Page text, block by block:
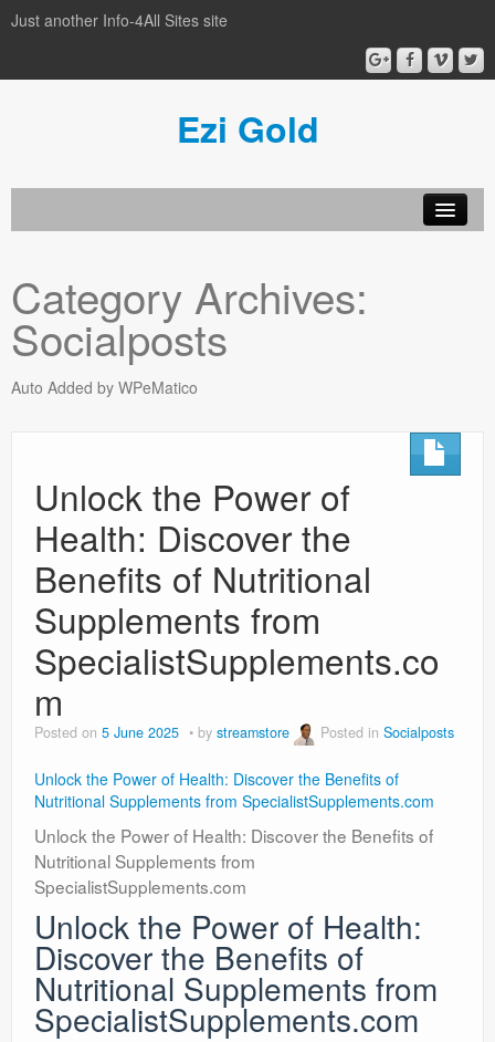
Just another Info-4All Sites site
Ezi Gold
Privacy Policy
Sample Page
Category Archives:
Socialposts
Auto Added by WPeMatico
Unlock the Power of
Health: Discover the
Benefits of Nutritional
Supplements from
SpecialistSupplements.co
m
Posted on 5 June 2025 by streamstore Posted in Socialposts
Unlock the Power of Health: Discover the Benefits of
Nutritional Supplements from SpecialistSupplements.com
Unlock the Power of Health: Discover the Benefits of
Nutritional Supplements from
SpecialistSupplements.com
Unlock the Power of Health:
Discover the Benefits of
Nutritional Supplements from
SpecialistSupplements.com